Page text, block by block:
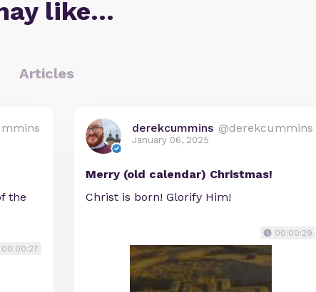
like…
Articles
the
00:00:27
derekcummins @derekcummins
January 06, 2025
Merry (old calendar) Christmas!
Christ is born! Glorify Him!
00:00:29